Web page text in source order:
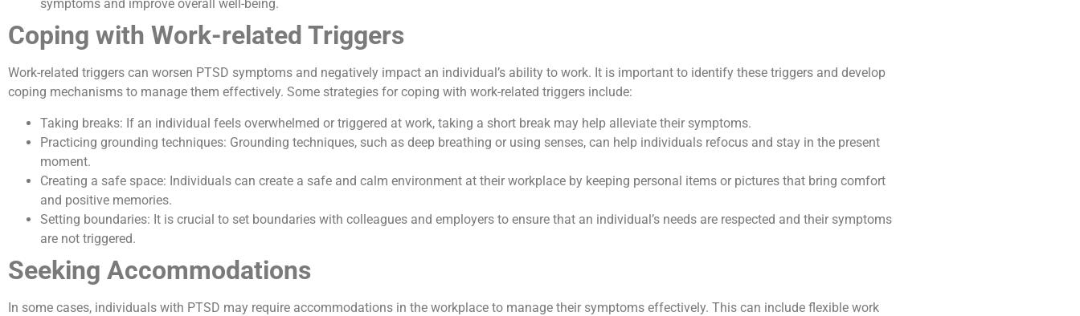
symptoms and improve overall well-being.
Coping with Work-related Triggers
Work-related triggers can worsen PTSD symptoms and negatively impact an individual’s ability to work. It is important to identify these triggers and develop
coping mechanisms to manage them effectively. Some strategies for coping with work-related triggers include:
Taking breaks: If an individual feels overwhelmed or triggered at work, taking a short break may help alleviate their symptoms.
Practicing grounding techniques: Grounding techniques, such as deep breathing or using senses, can help individuals refocus and stay in the present
moment.
Creating a safe space: Individuals can create a safe and calm environment at their workplace by keeping personal items or pictures that bring comfort
and positive memories.
Setting boundaries: It is crucial to set boundaries with colleagues and employers to ensure that an individual’s needs are respected and their symptoms
are not triggered.
Seeking Accommodations
In some cases, individuals with PTSD may require accommodations in the workplace to manage their symptoms effectively. This can include flexible work